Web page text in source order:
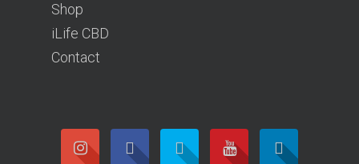
Shop
iLife CBD
Contact